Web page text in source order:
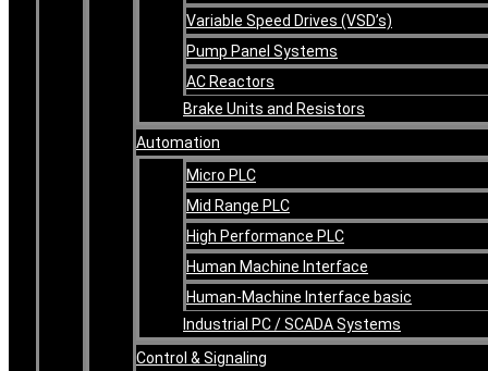
Variable Speed Drives (VSD’s)
Pump Panel Systems
AC Reactors
Brake Units and Resistors
Automation
Micro PLC
Mid Range PLC
High Performance PLC
Human Machine Interface
Human-Machine Interface basic
Industrial PC / SCADA Systems
Control & Signaling